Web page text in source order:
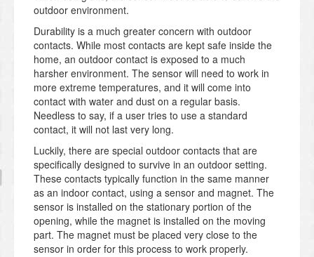
outdoor environment.
Durability is a much greater concern with outdoor
contacts. While most contacts are kept safe inside the
home, an outdoor contact is exposed to a much
harsher environment. The sensor will need to work in
more extreme temperatures, and it will come into
contact with water and dust on a regular basis.
Needless to say, if a user tries to use a standard
contact, it will not last very long.
Luckily, there are special outdoor contacts that are
specifically designed to survive in an outdoor setting.
These contacts typically function in the same manner
as an indoor contact, using a sensor and magnet. The
sensor is installed on the stationary portion of the
opening, while the magnet is installed on the moving
part. The magnet must be placed very close to the
sensor in order for this process to work properly.